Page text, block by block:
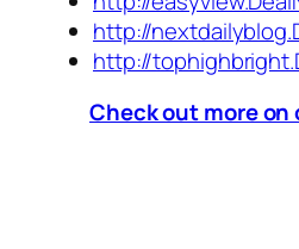
http://
http://
Check out more on